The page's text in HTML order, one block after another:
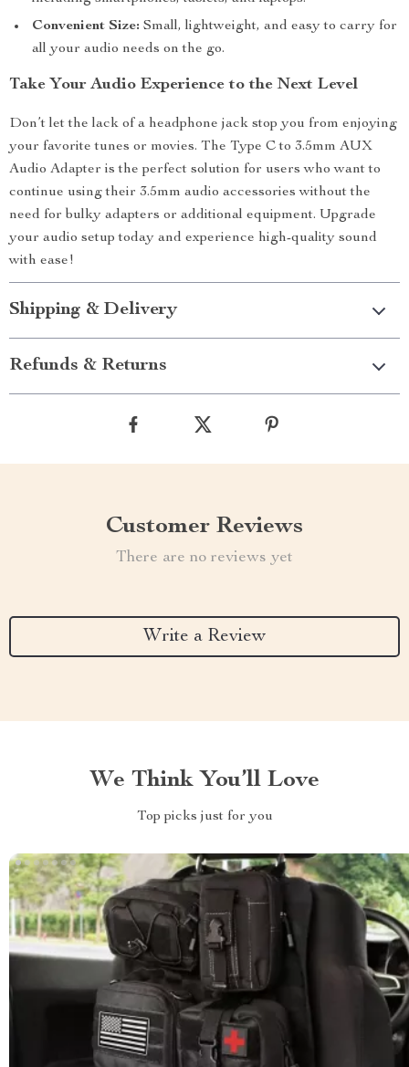
Convenient Size: Small, lightweight, and easy to carry for
all your audio needs on the go.
Take Your Audio Experience to the Next Level
Don’t let the lack of a headphone jack stop you from enjoying
your favorite tunes or movies. The Type C to 3.5mm AUX
Audio Adapter is the perfect solution for users who want to
continue using their 3.5mm audio accessories without the
need for bulky adapters or additional equipment. Upgrade
your audio setup today and experience high-quality sound
with ease!
Shipping & Delivery
Refunds & Returns
Customer Reviews
There are no reviews yet
Write a Review
We Think You’ll Love
Top picks just for you